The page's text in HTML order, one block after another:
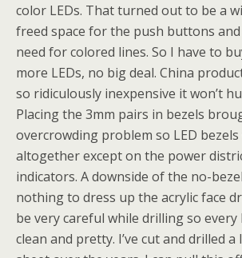
color LEDs. That turned out to be a
freed space for the push buttons
need for colored lines. So I have to
more LEDs, no big deal. China
so ridiculously inexpensive it won’t
Placing the 3mm pairs in bezels
overcrowding problem so LED
altogether except on the power
indicators. A downside of the no-
nothing to dress up the acrylic face
be very careful while drilling so
clean and pretty. I’ve cut and drilled